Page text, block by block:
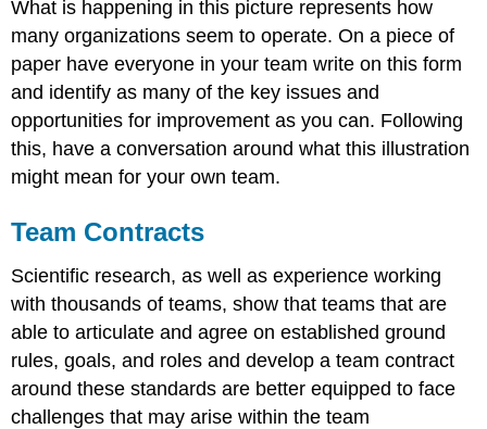
What is happening in this picture represents how
many organizations seem to operate. On a piece of
paper have everyone in your team write on this form
and identify as many of the key issues and
opportunities for improvement as you can. Following
this, have a conversation around what this illustration
might mean for your own team.
Team Contracts
Scientific research, as well as experience working
with thousands of teams, show that teams that are
able to articulate and agree on established ground
rules, goals, and roles and develop a team contract
around these standards are better equipped to face
challenges that may arise within the team